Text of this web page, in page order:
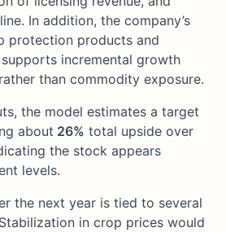
In addition, the company’s
protection products and
incremental growth
than commodity exposure.
the model estimates a target
about 26% total upside over
the stock appears
levels.
the next year is tied to several
in crop prices would